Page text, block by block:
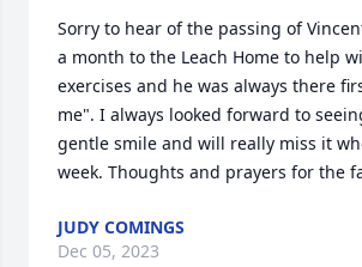
Sorry to hear of the passing of
a month to the Leach Home to help
exercises and he was always there
me". I always looked forward to
gentle smile and will really miss it
week. Thoughts and prayers for the
JUDY COMINGS
Dec 05, 2023